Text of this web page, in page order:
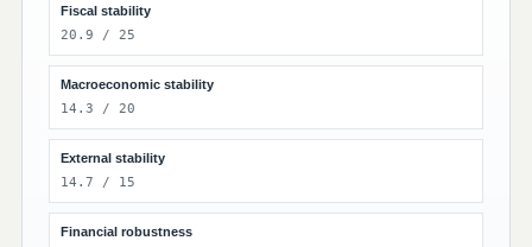
Fiscal stability
20.9 / 25
Macroeconomic stability
14.3 / 20
External stability
14.7 / 15
Financial robustness